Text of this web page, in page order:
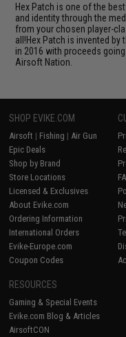
Hex Patch is one of the
and identity through the
from your chosen player-
all!Hex Patch is invented
in 2016 with proceeds
Airsoft Nation.
SHOP EVIKE.COM
Airsoft | Fishing | Air Gun
Epic Deals
Shop by Brand
Store Locations
Licensed & Exclusives
About Evike.com
Ordering Information
International Orders
Evike-Europe.com
Coupon Codes
RESOURCES
Gaming & Special Events
Evike.com Blog & Articles
AirsoftCON